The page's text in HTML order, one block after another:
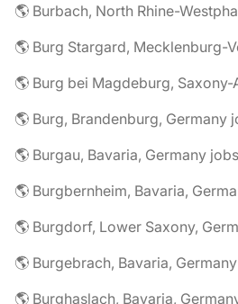
🌎 Burbach, North Rhine-
🌎 Burg bei Magdeburg,
🌎 Burg, Brandenburg, Germany
🌎 Burgau, Bavaria, Germany jobs
🌎 Burgbernheim, Bavaria,
🌎 Burgdorf, Lower Saxony,
🌎 Burgebrach, Bavaria,
🌎 Burghaslach, Bavaria,